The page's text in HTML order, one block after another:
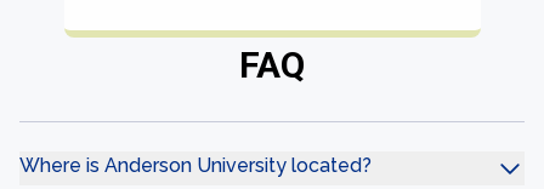
FAQ
Where is Anderson University located?